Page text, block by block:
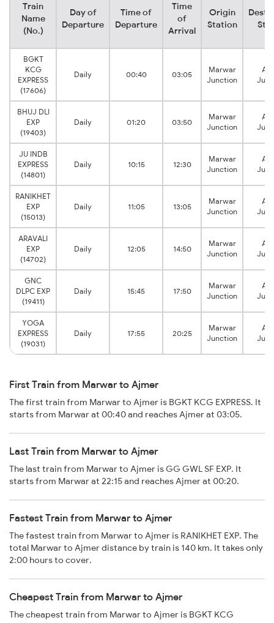
Train
Name
(No.)
Day of
Departure
Time of
Departure
Time
of
Arrival
Origin
Station
BGKT
KCG
EXPRESS
(17606)
Daily 00:40 03:05
Marwar
Junction
BHUJ DLI
EXP
(19403)
Daily 01:20 03:50
Marwar
Junction
JU INDB
EXPRESS
(14801)
Daily 10:15 12:30
Marwar
Junction
RANIKHET
EXP
(15013)
Daily 11:05 13:05
Marwar
Junction
ARAVALI
EXP
(14702)
Daily 12:05 14:50
Marwar
Junction
GNC
DLPC EXP
(19411)
Daily 15:45 17:50
Marwar
Junction
YOGA
EXPRESS
(19031)
Daily 17:55 20:25
Marwar
Junction
First Train from Marwar to Ajmer
The first train from Marwar to Ajmer is BGKT KCG EXPRESS. It
starts from Marwar at 00:40 and reaches Ajmer at 03:05.
Last Train from Marwar to Ajmer
The last train from Marwar to Ajmer is GG GWL SF EXP. It
starts from Marwar at 22:15 and reaches Ajmer at 00:20.
Fastest Train from Marwar to Ajmer
The fastest train from Marwar to Ajmer is RANIKHET EXP. The
total Marwar to Ajmer distance by train is 140 km. It takes only
2:00 hours to cover.
Cheapest Train from Marwar to Ajmer
The cheapest train from Marwar to Ajmer is BGKT KCG